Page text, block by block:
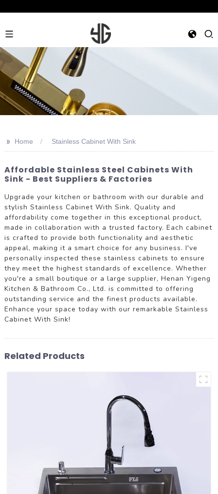
>> Home Stainless Cabinet With Sink
Affordable Stainless Steel Cabinets With
Sink - Best Suppliers & Factories
Upgrade your kitchen or bathroom with our durable and
stylish Stainless Cabinet With Sink. Quality and
affordability come together in this exceptional product,
made in collaboration with a trusted factory. Each cabinet
is crafted to provide both functionality and aesthetic
appeal, making it a smart choice for any business. I've
personally inspected these stainless cabinets to ensure
they meet the highest standards of excellence. Whether
you're a small boutique or a large supplier, Henan Yigeng
Kitchen & Bathroom Co., Ltd. is committed to offering
outstanding service and the finest products available.
Enhance your space today with our remarkable Stainless
Cabinet With Sink!
Related Products